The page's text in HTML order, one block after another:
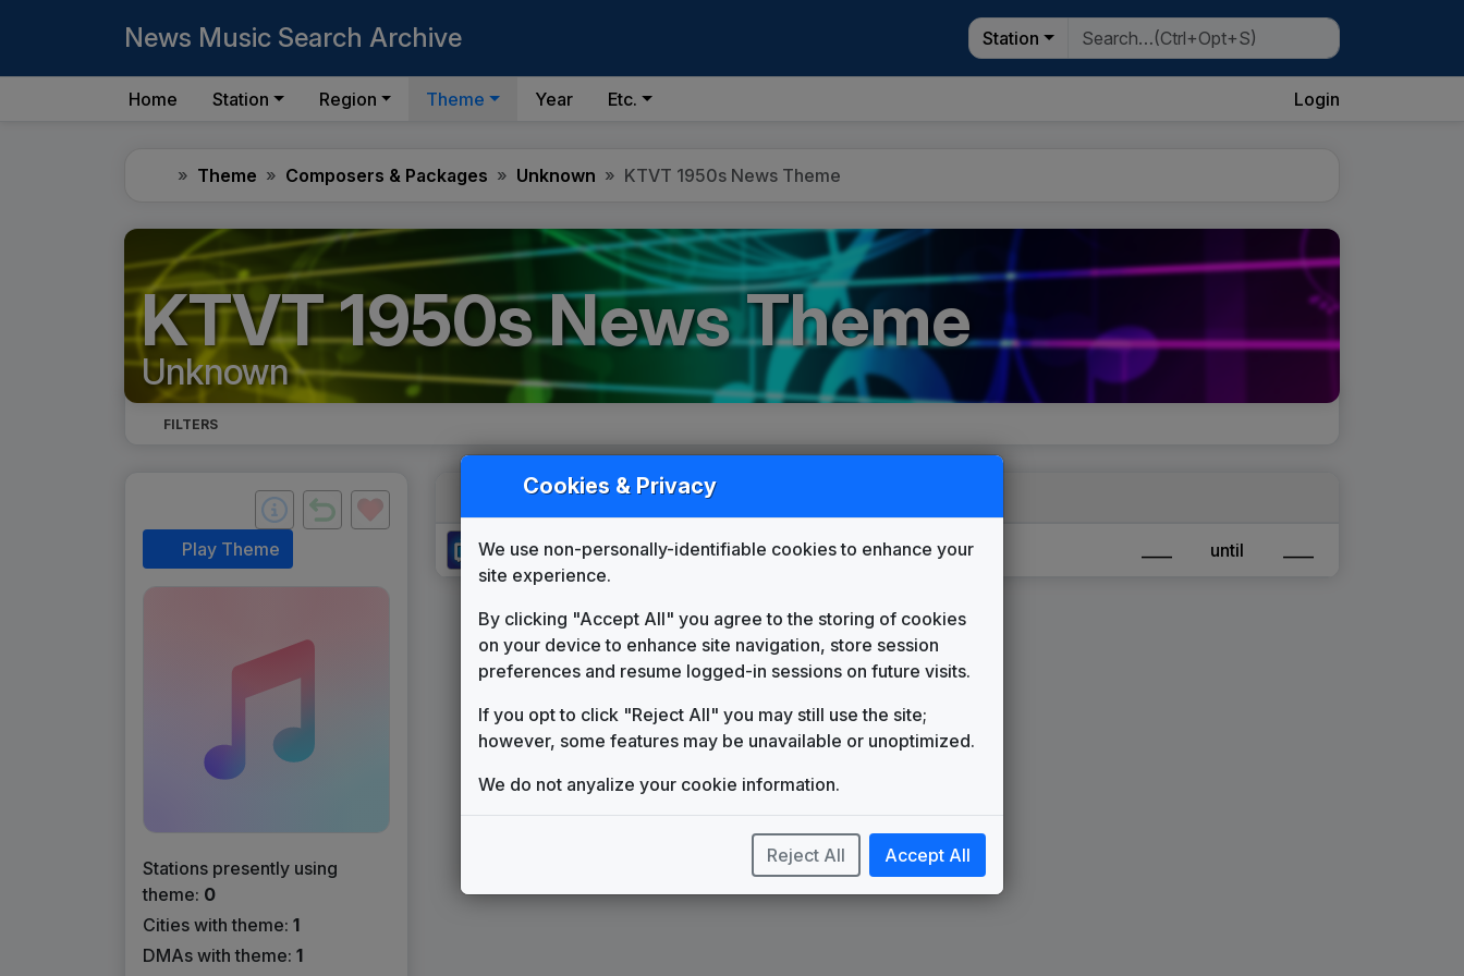
News Music Search Archive Station
Home Station Region Theme Year Etc. Login
HomeTheme Composers & Packages Unknown KTVT 1950s News Theme
KTVT 1950s News Theme
Unknown
FILTERS
Play Theme
Stations presently using
theme: 0
Cities with theme: 1
DMAs with theme: 1
KTVT Salt Lake City, UT (28) until
Cookies & Privacy
We use non-personally-identifiable cookies to enhance your
site experience.
By clicking "Accept All" you agree to the storing of cookies
on your device to enhance site navigation, store session
preferences and resume logged-in sessions on future visits.
If you opt to click "Reject All" you may still use the site;
however, some features may be unavailable or unoptimized.
We do not anyalize your cookie information.
Reject All Accept All